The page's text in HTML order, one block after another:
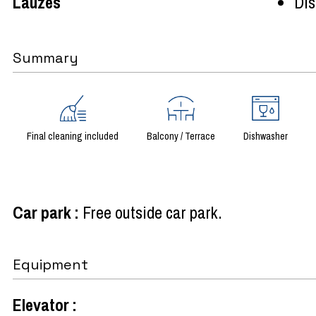
Summary
Final cleaning included Balcony / Terrace Dishwasher
Car park: Free outside car park
Equipment
Elevator: